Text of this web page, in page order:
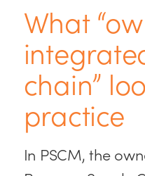
What
chain”
practice
In PSCM, the